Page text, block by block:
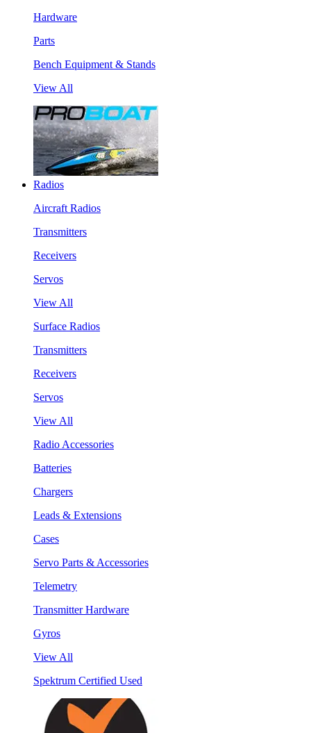
Hardware
Parts
Bench Equipment & Stands
View All
Radios
Aircraft Radios
Transmitters
Receivers
Servos
View All
Surface Radios
Transmitters
Receivers
Servos
View All
Radio Accessories
Batteries
Chargers
Leads & Extensions
Cases
Servo Parts & Accessories
Telemetry
Transmitter Hardware
Gyros
View All
Spektrum Certified Used